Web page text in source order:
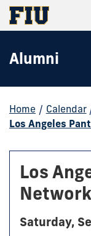
Alumni
Home / Calendar
Los Angeles
Los
Saturday,